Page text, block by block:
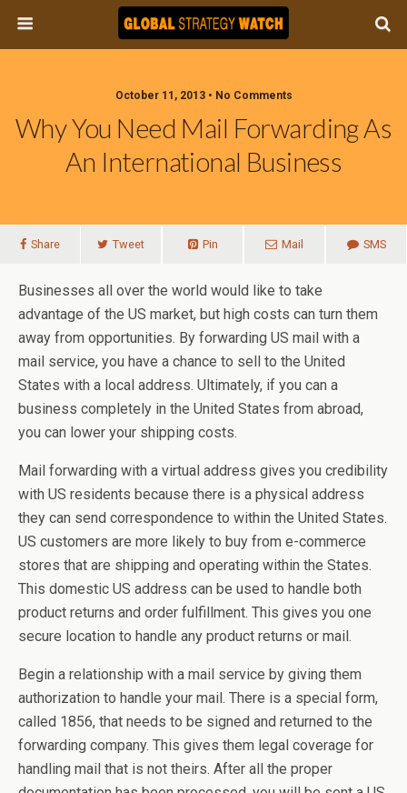
October 11, 2013 • No Comments
Why You Need Mail Forwarding As
An International Business
Share Tweet Pin Mail SMS
Businesses all over the world would like to take
advantage of the US market, but high costs can turn them
away from opportunities. By forwarding US mail with a
mail service, you have a chance to sell to the United
States with a local address. Ultimately, if you can a
business completely in the United States from abroad,
you can lower your shipping costs.
Mail forwarding with a virtual address gives you credibility
with US residents because there is a physical address
they can send correspondence to within the United States.
US customers are more likely to buy from e-commerce
stores that are shipping and operating within the States.
This domestic US address can be used to handle both
product returns and order fulfillment. This gives you one
secure location to handle any product returns or mail.
Begin a relationship with a mail service by giving them
authorization to handle your mail. There is a special form,
called 1856, that needs to be signed and returned to the
forwarding company. This gives them legal coverage for
handling mail that is not theirs. After all the proper